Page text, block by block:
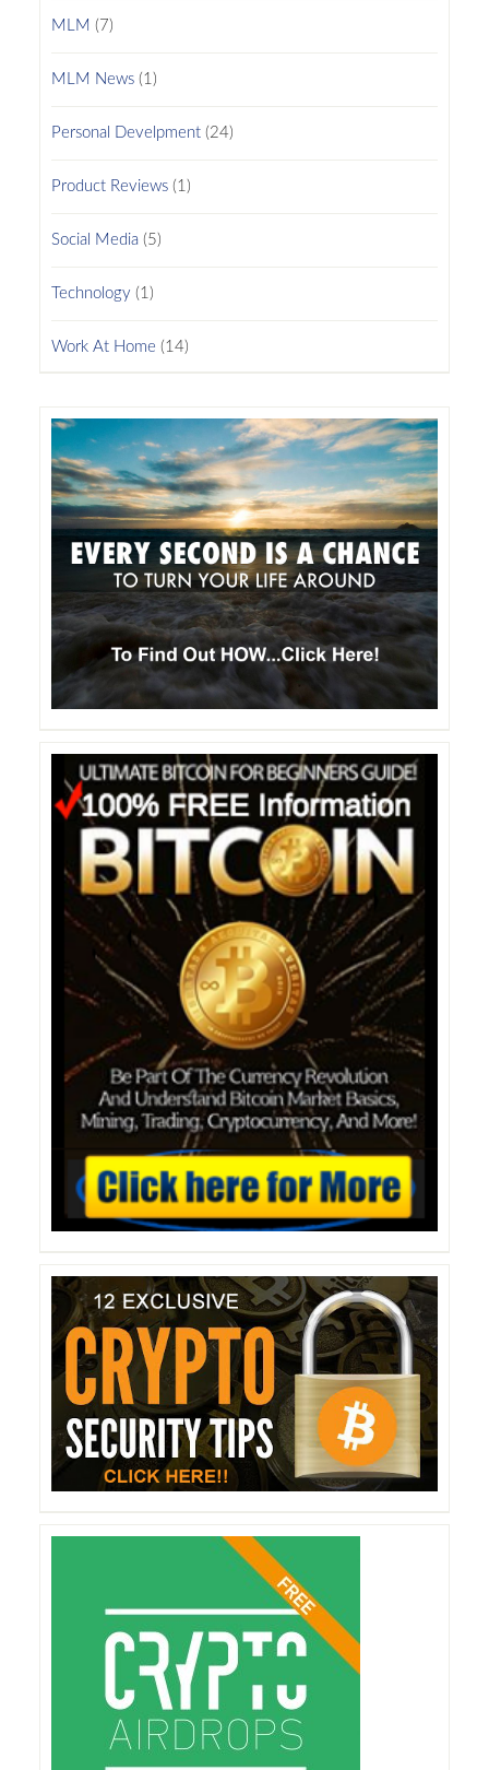
MLM (7)
MLM News(1)
Personal Develpment(24)
Product Reviews(1)
Social Media(5)
Technology (1)
Work At Home (14)